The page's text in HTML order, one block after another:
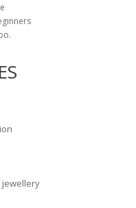
jewellery